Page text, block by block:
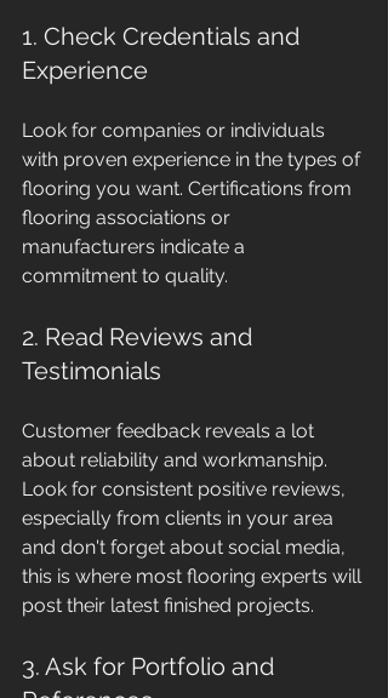
1. Check Credentials and
Experience
Look for companies or individuals
with proven experience in the types of
flooring you want. Certifications from
flooring associations or
manufacturers indicate a
commitment to quality.
2. Read Reviews and
Testimonials
Customer feedback reveals a lot
about reliability and workmanship.
Look for consistent positive reviews,
especially from clients in your area
and don't forget about social media,
this is where most flooring experts will
post their latest finished projects.
3. Ask for Portfolio and